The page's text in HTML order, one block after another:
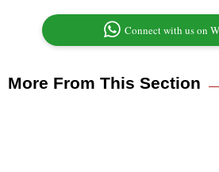
Connect with us on
More From This Section